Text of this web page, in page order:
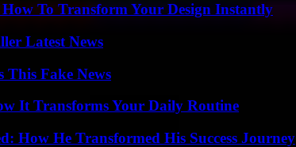
To Transform Your Design Instantly
Latest News
This Fake News
It Transforms Your Daily Routine
How He Transformed His Success Journey